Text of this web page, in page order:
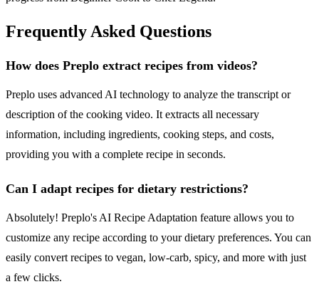
Frequently Asked Questions
How does Preplo extract recipes from videos?
Preplo uses advanced AI technology to analyze the transcript or
description of the cooking video. It extracts all necessary
information, including ingredients, cooking steps, and costs,
providing you with a complete recipe in seconds.
Can I adapt recipes for dietary restrictions?
Absolutely! Preplo's AI Recipe Adaptation feature allows you to
customize any recipe according to your dietary preferences. You can
easily convert recipes to vegan, low-carb, spicy, and more with just
a few clicks.